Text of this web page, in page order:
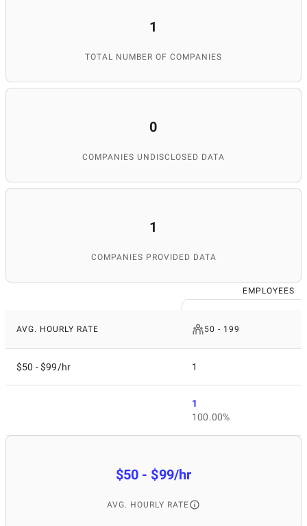
1
TOTAL NUMBER OF COMPANIES
0
COMPANIES UNDISCLOSED DATA
1
COMPANIES PROVIDED DATA
EMPLOYEES
AVG. HOURLY RATE 50 - 199
$50 - $99/hr 1
1
100.00%
$50 - $99/hr
AVG. HOURLY RATE